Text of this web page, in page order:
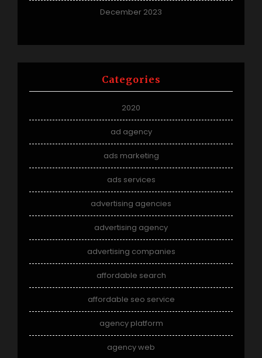
December 2023
Categories
2020
ad agency
ads marketing
ads services
advertising agencies
advertising agency
advertising companies
affordable search
affordable seo service
agency platform
agency web